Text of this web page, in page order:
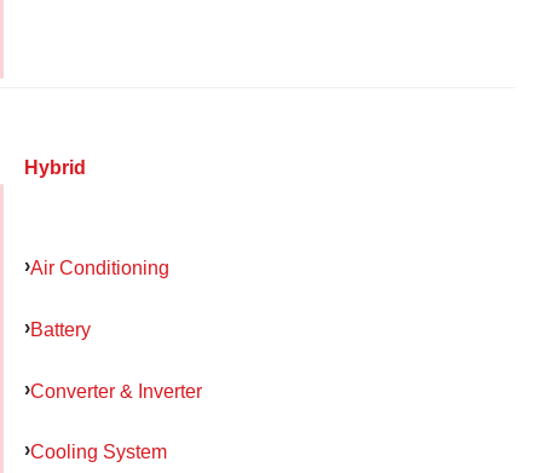
Hybrid
Air Conditioning
Battery
Converter & Inverter
Cooling System